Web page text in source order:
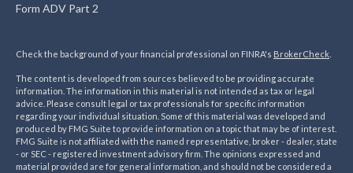
Form ADV Part 2
Check the background of your financial professional on FINRA's BrokerCheck
The content is developed from sources believed to be providing accurate
information. The information in this material is not intended as tax or legal
advice. Please consult legal or tax professionals for specific information
regarding your individual situation. Some of this material was developed and
produced by FMG Suite to provide information on a topic that may be of interest.
FMG Suite is not affiliated with the named representative, broker - dealer, state
- or SEC - registered investment advisory firm. The opinions expressed and
material provided are for general information, and should not be considered a